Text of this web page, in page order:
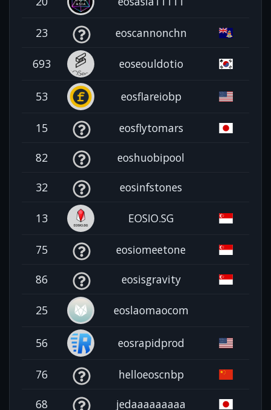
23 eoscannonchn
693 eoseouldotio
53 eosflareiobp
15 eosflytomars
82 eoshuobipool
32 eosinfstones
13 EOSIO.SG
75 eosiomeetone
86 eosisgravity
25 eoslaomaocom
56 eosrapidprod
76 helloeoscnbp
68 jedaaaaaaaaa